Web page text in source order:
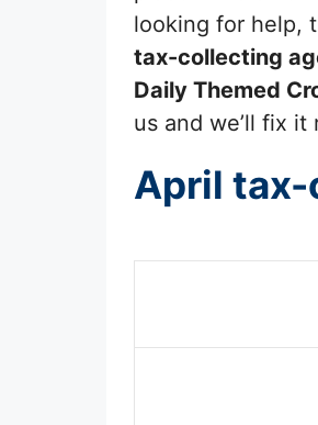
looking for help,
tax-collecting
Daily Themed
us and we’ll fix it
April tax-